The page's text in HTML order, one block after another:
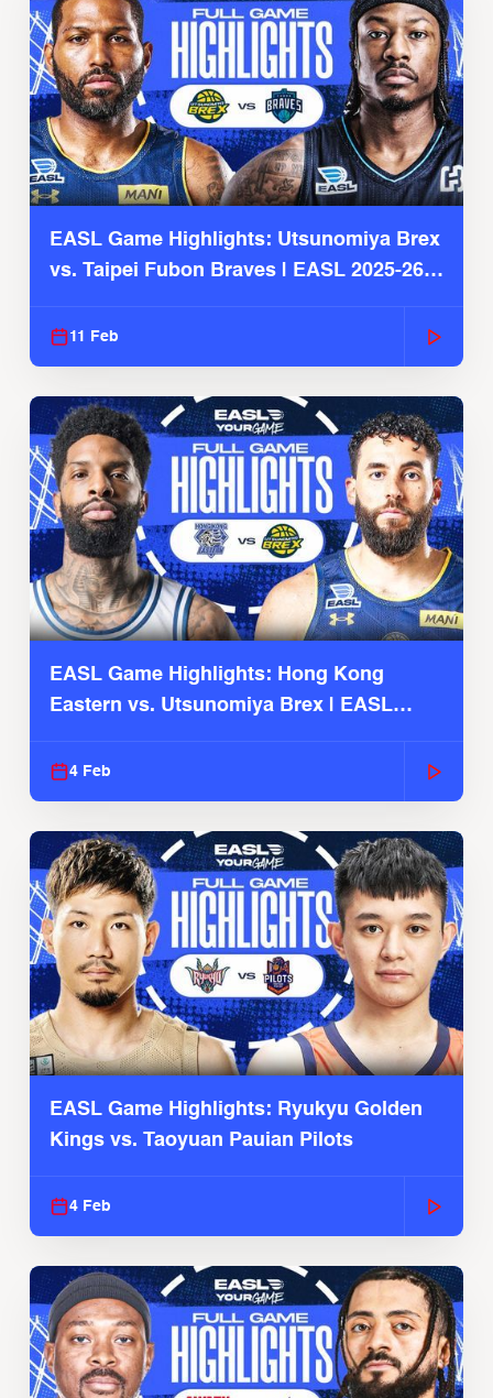
EASL Game Highlights: Utsunomiya Brex
vs. Taipei Fubon Braves | EASL 2025-26
11 Feb
EASL Game Highlights: Hong Kong
Eastern vs. Utsunomiya Brex | EASL
4 Feb
EASL Game Highlights: Ryukyu Golden
Kings vs. Taoyuan Pauian Pilots
4 Feb